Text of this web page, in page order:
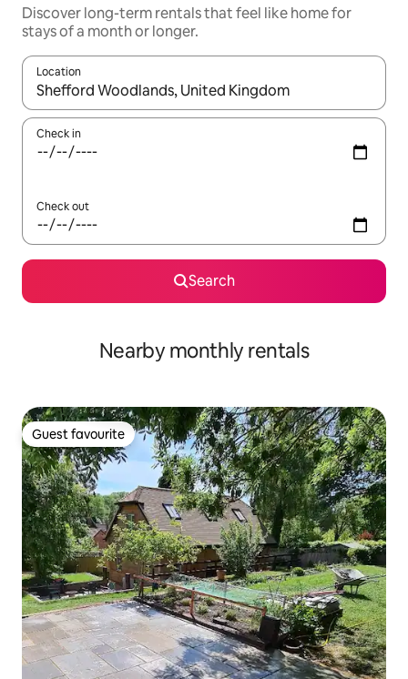
Discover long-term rentals that feel like home for
stays of a month or longer.
Location
When results are available, navigate with the up and down
Check in
Check out
Search
Nearby monthly rentals
Guest favourite
Guest favourite